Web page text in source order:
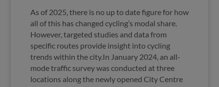
As of 2025, there is no up to date figure for how
all of this has changed cycling’s modal share.
However, targeted studies and data from
specific routes provide insight into cycling
trends within the city.In January 2024, an all-
mode traffic survey was conducted at three
locations along the newly opened City Centre